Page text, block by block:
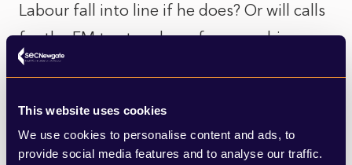
This website uses cookies
We use cookies to personalise content and ads, to
provide social media features and to analyse our traffic.
Labour fall into line if he does? Or will calls
for the FM to step down force a schism
between Cardiff and Westminster if he
close. But how will the chips fall after the
general election? Mr Gething was forced to